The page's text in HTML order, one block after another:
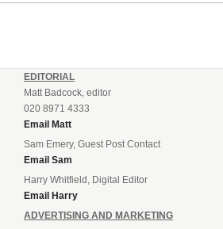
EDITORIAL
Matt Badcock, editor
020 8971 4333
Email Matt
Sam Emery, Guest Post Contact
Email Sam
Harry Whitfield, Digital Editor
Email Harry
ADVERTISING AND MARKETING